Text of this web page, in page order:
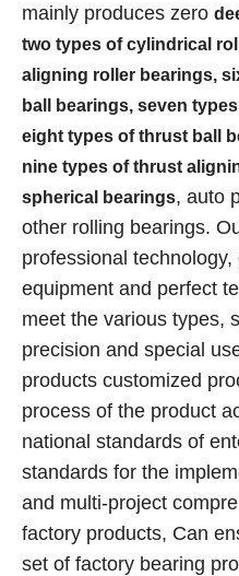
mainly produces zero
two types of cylindrical
aligning roller bearings,
ball bearings, seven
eight types of thrust ball
nine types of thrust
spherical bearings, auto
other rolling bearings.
professional
equipment and perfect
meet the various types,
precision and special
products customized
process of the product
national standards of
standards for the
and multi-project
factory products, Can
set of factory bearing